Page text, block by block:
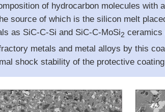
of hydrocarbon molecules
source of which is the silicon melt
as SiC-C-Si and SiC-C-MoSi2 ceramics
metals and metal alloys by this
shock stability of the protective